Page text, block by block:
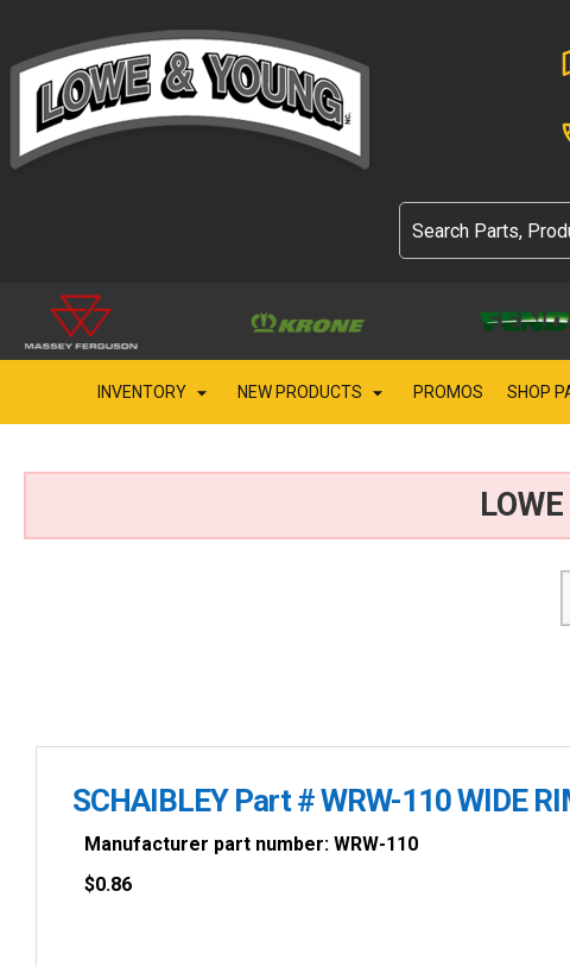
INVENTORY NEW PRODUCTS PROMOS SHOP
SCHAIBLEY Part # WRW-110 WIDE
Manufacturer part number: WRW-110
$0.86